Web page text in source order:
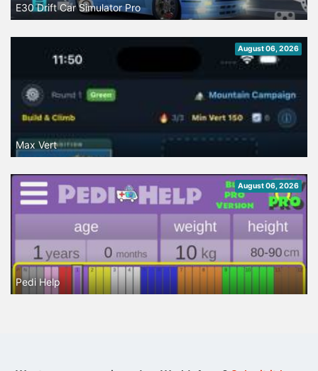
E30 Drift Car Simulator Pro
August 06, 2026
Max Vert
August 06, 2026
Pedi Help